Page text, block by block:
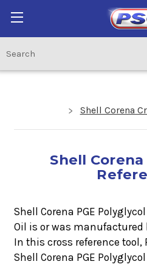
Shell Corena
Shell Corena
Shell Corena PGE
Oil is or was manufactured
In this cross reference tool,
Shell Corena PGE